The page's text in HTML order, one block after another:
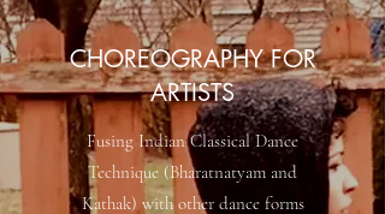
CHOREOGRAPHY FOR
ARTISTS
Fusing Indian Classical Dance
Technique (Bharatnatyam and
Kathak) with other dance forms